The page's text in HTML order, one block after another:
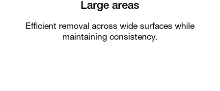
Large areas
Efficient removal across wide surfaces while
maintaining consistency.